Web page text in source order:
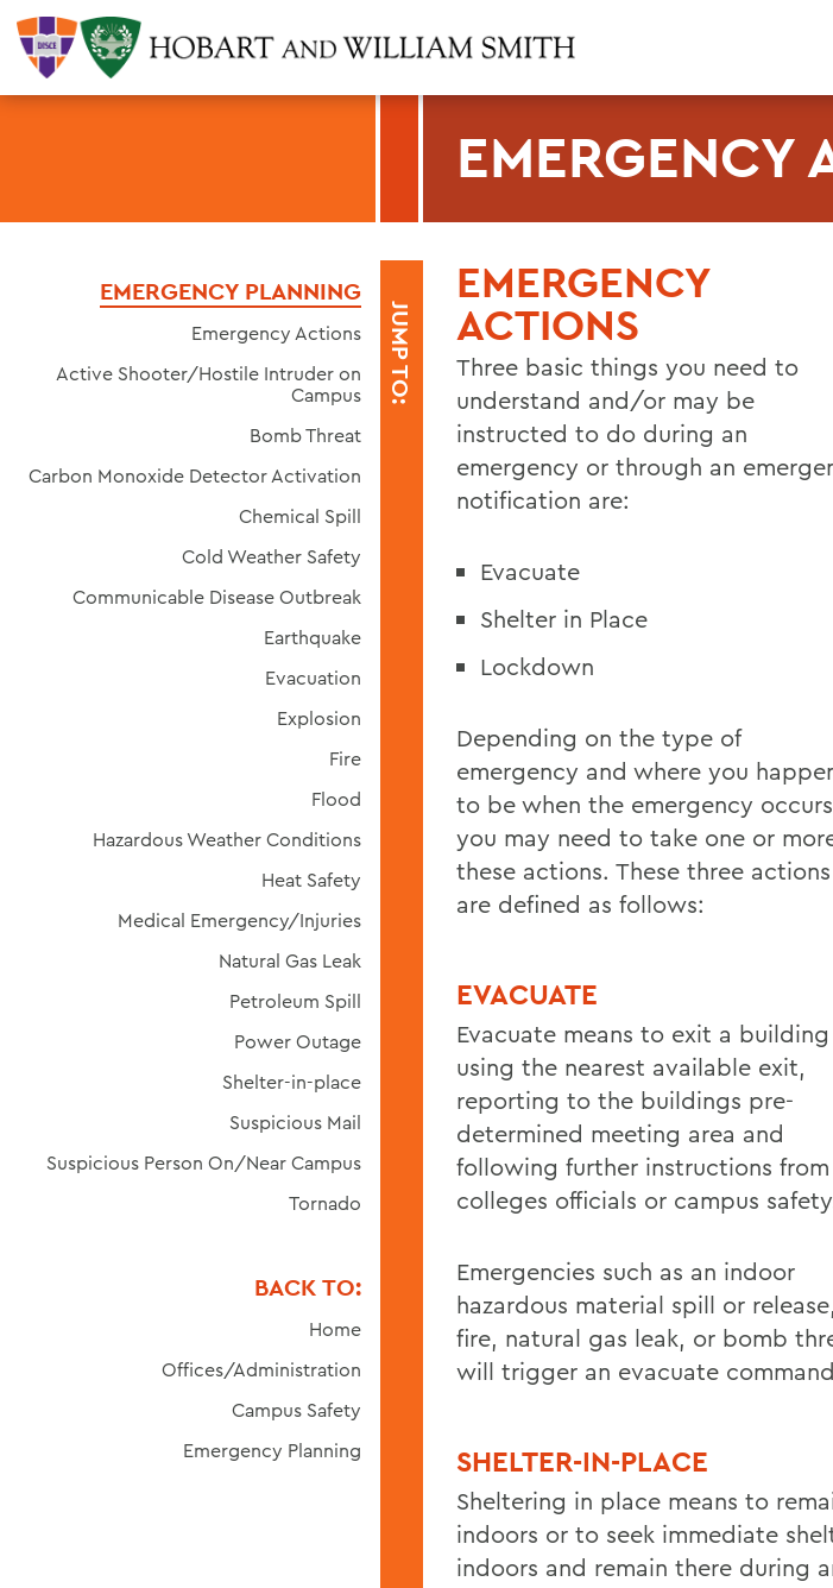
EMERGENCY
JUMP TO:
EMERGENCY PLANNING
Emergency Actions
Active Shooter/Hostile Intruder on
Campus
Bomb Threat
Carbon Monoxide Detector Activation
Chemical Spill
Cold Weather Safety
Communicable Disease Outbreak
Earthquake
Evacuation
Explosion
Fire
Flood
Hazardous Weather Conditions
Heat Safety
Medical Emergency/Injuries
Natural Gas Leak
Petroleum Spill
Power Outage
Shelter-in-place
Suspicious Mail
Suspicious Person On/Near Campus
Tornado
BACK TO:
Home
Offices/Administration
Campus Safety
Emergency Planning
EMERGENCY
ACTIONS
Three basic things you need to
understand and/or may be
instructed to do during an
emergency or through an
notification are:
Evacuate
Shelter in Place
Lockdown
Depending on the type of
emergency and where you
to be when the emergency
you may need to take one or
these actions. These three actions
are defined as follows:
EVACUATE
Evacuate means to exit a building
using the nearest available exit,
reporting to the buildings pre-
determined meeting area and
following further instructions from
colleges officials or campus
Emergencies such as an indoor
hazardous material spill or release,
fire, natural gas leak, or bomb
will trigger an evacuate
SHELTER-IN-PLACE
Sheltering in place means to
indoors or to seek immediate
indoors and remain there during